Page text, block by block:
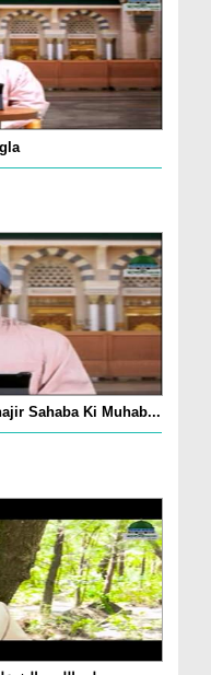
Sahaba Ki Muhab...